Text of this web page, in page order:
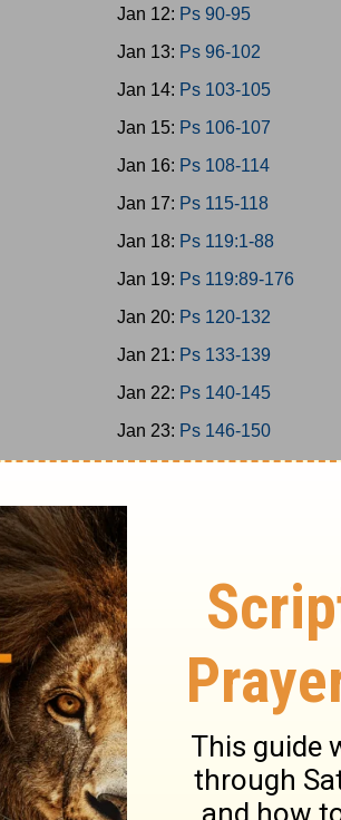
Jan 12: Ps 90-95
Jan 13: Ps 96-102
Jan 14: Ps 103-105
Jan 15: Ps 106-107
Jan 16: Ps 108-114
Jan 17: Ps 115-118
Jan 18: Ps 119:1-88
Jan 19: Ps 119:89-176
Jan 20: Ps 120-132
Jan 21: Ps 133-139
Jan 22: Ps 140-145
Jan 23: Ps 146-150
Jan 24:Prov 1-3
Jan 25:
Jan 26:
Jan 27:
Prov 10-12
Jan 28:
Prov 13-15
Jan 29:
Prov 16-18
Jan 30:
Prov 19-21
Jan 31:
Prov 22-23
Feb 1:
Prov 24-26
Feb 2:
Prov 27-29